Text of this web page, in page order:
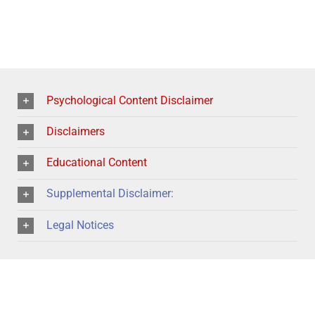
Psychological Content Disclaimer
Disclaimers
Educational Content
Supplemental Disclaimer:
Legal Notices